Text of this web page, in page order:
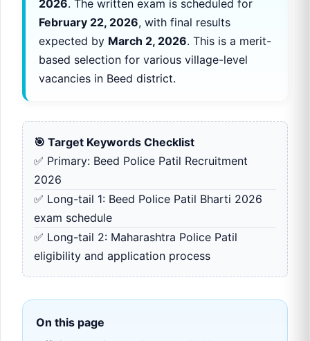
2026. The written exam is scheduled for
February 22, 2026, with final results
expected by March 2, 2026. This is a merit-
based selection for various village-level
vacancies in Beed district.
🎯 Target Keywords Checklist
✅ Primary: Beed Police Patil Recruitment
2026
✅ Long-tail 1: Beed Police Patil Bharti 2026
exam schedule
✅ Long-tail 2: Maharashtra Police Patil
eligibility and application process
On this page